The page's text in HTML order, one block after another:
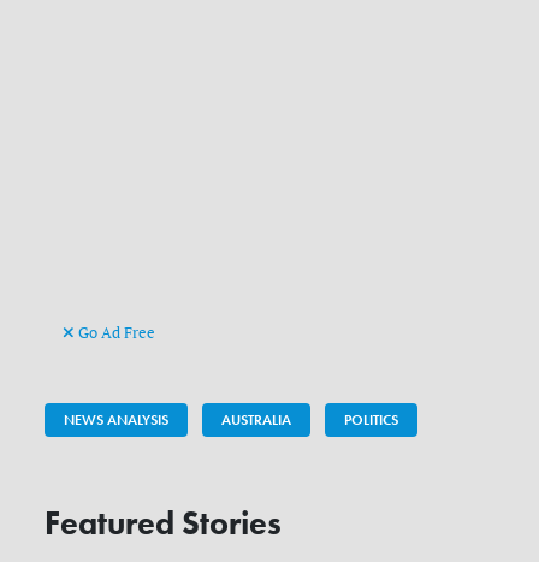
Go Ad Free
NEWS ANALYSIS AUSTRALIA POLITICS
Featured Stories